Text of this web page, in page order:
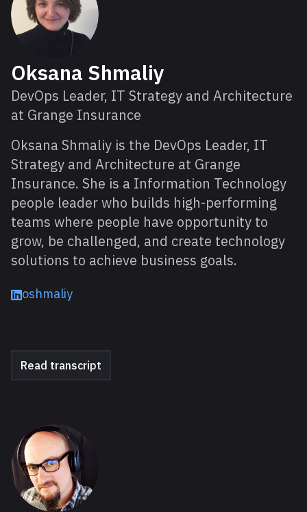
Oksana Shmaliy
DevOps Leader, IT Strategy and Architecture
at Grange Insurance
Oksana Shmaliy is the DevOps Leader, IT
Strategy and Architecture at Grange
Insurance. She is a Information Technology
people leader who builds high-performing
teams where people have opportunity to
grow, be challenged, and create technology
solutions to achieve business goals.
oshmaliy
Read transcript
About David